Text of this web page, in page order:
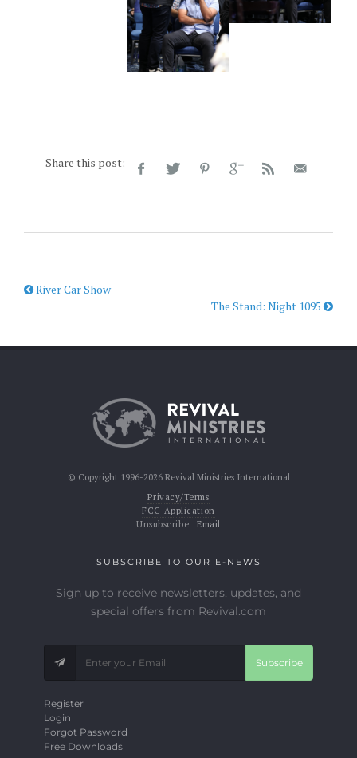
Share this post:
River Car Show
The Stand: Night 1095
© Copyright 1996-2026 Revival Ministries International
Privacy/Terms
FCC Application
Unsubscribe: Email
SUBSCRIBE TO OUR E-NEWS
Sign up to receive newsletters, updates, and
special offers from Revival.com
Subscribe
Register
Login
Forgot Password
Free Downloads